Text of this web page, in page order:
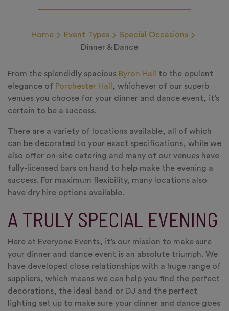
Home Event Types
Special Occasions
Dinner & Dance
From the splendidly spacious Byron Hall
to the opulent
elegance of Porchester Hall
, whichever of our superb
venues you choose for your dinner and dance event, it’s
certain to be a success.
There are a variety of locations available, all of which
can be decorated to your exact specifications, while we
also offer on-site catering and many of our venues have
fully-licensed bars on hand to help make the evening a
success. For maximum flexibility, many locations also
have dry hire options available.
A TRULY SPECIAL EVENING
Here at Everyone Events, it’s our mission to make sure
your dinner and dance event is an absolute triumph. We
have developed close relationships with a huge range of
suppliers, which means we can help you find the perfect
decorations, the ideal band or DJ and the perfect
lighting set up to make sure your dinner and dance goes